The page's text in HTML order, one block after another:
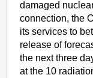
damaged
connection, the
its services to
release of
the next three
at the 10